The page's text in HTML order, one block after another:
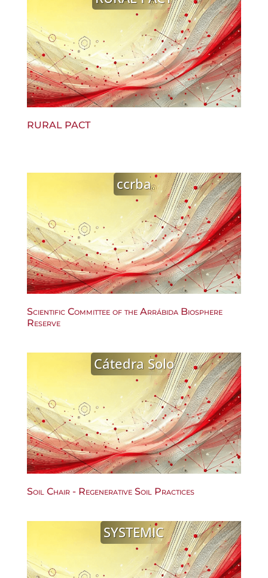
RURAL PACT
ccrba
Scientific Committee of the Arrábida Biosphere
Reserve
Cátedra Solo
Soil Chair - Regenerative Soil Practices
SYSTEMIC